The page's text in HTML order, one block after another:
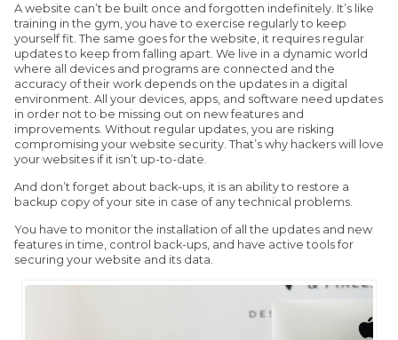
A website can’t be built once and forgotten indefinitely. It’s like
training in the gym, you have to exercise regularly to keep
yourself fit. The same goes for the website, it requires regular
updates to keep from falling apart. We live in a dynamic world
where all devices and programs are connected and the
accuracy of their work depends on the updates in a digital
environment. All your devices, apps, and software need updates
in order not to be missing out on new features and
improvements. Without regular updates, you are risking
compromising your website security. That’s why hackers will love
your websites if it isn’t up-to-date.
And don’t forget about back-ups, it is an ability to restore a
backup copy of your site in case of any technical problems.
You have to monitor the installation of all the updates and new
features in time, control back-ups, and have active tools for
securing your website and its data.